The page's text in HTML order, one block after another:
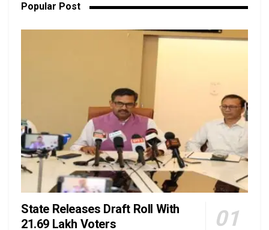
Popular Post
State Releases Draft Roll With
21.69 Lakh Voters